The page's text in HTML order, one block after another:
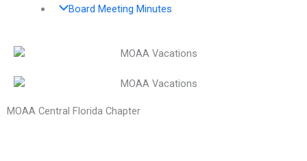
Board Meeting Minutes
MOAA Central Florida Chapter